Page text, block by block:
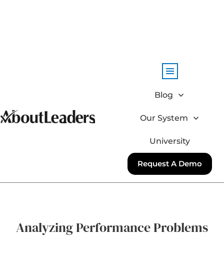
Blog
Our System
University
Request A Demo
Analyzing Performance Problems